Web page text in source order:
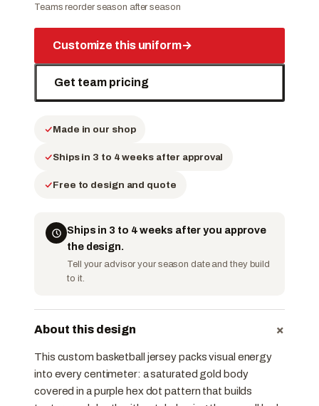
Teams reorder season after season
Customize this uniform→
Get team pricing
Made in our shop
Ships in 3 to 4 weeks after approval
Free to design and quote
Ships in 3 to 4 weeks after you approve
the design.
Tell your advisor your season date and they build
to it.
About this design +
This custom basketball jersey packs visual energy
into every centimeter: a saturated gold body
covered in a purple hex dot pattern that builds